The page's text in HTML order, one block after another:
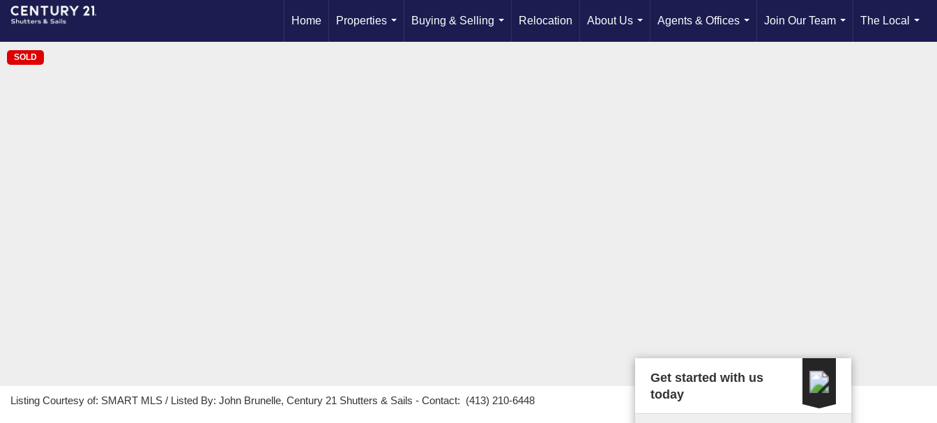
Home
Properties
...
Buying & Selling
...
Relocation
About Us
...
Agents & Offices
...
Join Our Team
...
The Local
...
SOLD
Listing Courtesy of: SMART MLS / Listed By: John Brunelle, Century 21 Shutters & Sails - Contact: (413) 210-6448
Get started with us
today